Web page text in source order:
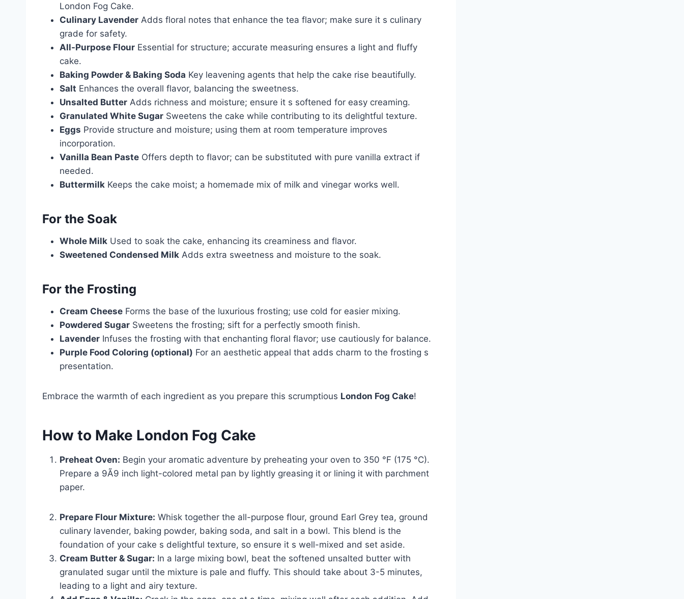
London Fog Cake.
Culinary Lavender Adds floral notes that enhance the tea flavor; make sure it s culinary
grade for safety.
All-Purpose Flour Essential for structure; accurate measuring ensures a light and fluffy
cake.
Baking Powder & Baking Soda Key leavening agents that help the cake rise beautifully.
Salt Enhances the overall flavor, balancing the sweetness.
Unsalted Butter Adds richness and moisture; ensure it s softened for easy creaming.
Granulated White Sugar Sweetens the cake while contributing to its delightful texture.
Eggs Provide structure and moisture; using them at room temperature improves
incorporation.
Vanilla Bean Paste Offers depth to flavor; can be substituted with pure vanilla extract if
needed.
Buttermilk Keeps the cake moist; a homemade mix of milk and vinegar works well.
For the Soak
Whole Milk Used to soak the cake, enhancing its creaminess and flavor.
Sweetened Condensed Milk Adds extra sweetness and moisture to the soak.
For the Frosting
Cream Cheese Forms the base of the luxurious frosting; use cold for easier mixing.
Powdered Sugar Sweetens the frosting; sift for a perfectly smooth finish.
Lavender Infuses the frosting with that enchanting floral flavor; use cautiously for balance.
Purple Food Coloring (optional) For an aesthetic appeal that adds charm to the frosting s
presentation.
Embrace the warmth of each ingredient as you prepare this scrumptious London Fog Cake!
How to Make London Fog Cake
Preheat Oven: Begin your aromatic adventure by preheating your oven to 350 °F (175 °C).
Prepare a 9Ã9 inch light-colored metal pan by lightly greasing it or lining it with parchment
paper.
Prepare Flour Mixture: Whisk together the all-purpose flour, ground Earl Grey tea, ground
culinary lavender, baking powder, baking soda, and salt in a bowl. This blend is the
foundation of your cake s delightful texture, so ensure it s well-mixed and set aside.
Cream Butter & Sugar: In a large mixing bowl, beat the softened unsalted butter with
granulated sugar until the mixture is pale and fluffy. This should take about 3-5 minutes,
leading to a light and airy texture.